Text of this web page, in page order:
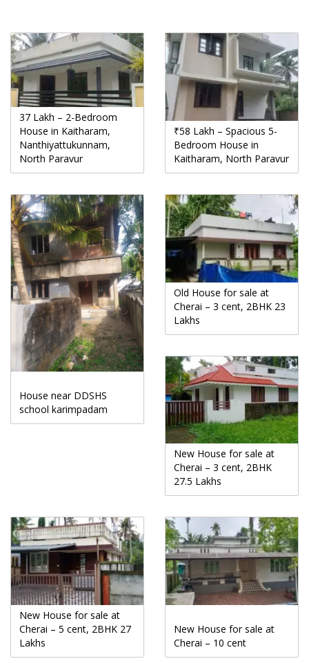
37 Lakh – 2-Bedroom
House in Kaitharam,
Nanthiyattukunnam,
North Paravur
₹58 Lakh – Spacious 5-
Bedroom House in
Kaitharam, North Paravur
House near DDSHS
school karimpadam
Old House for sale at
Cherai – 3 cent, 2BHK 23
Lakhs
New House for sale at
Cherai – 3 cent, 2BHK
27.5 Lakhs
New House for sale at
Cherai – 5 cent, 2BHK 27
Lakhs
New House for sale at
Cherai – 10 cent